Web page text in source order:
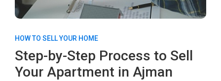
HOW TO SELL YOUR HOME
Step-by-Step Process to Sell
Your Apartment in Ajman